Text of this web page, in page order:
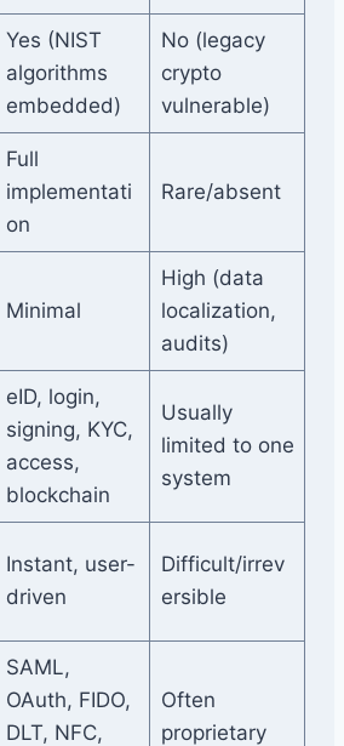
Yes (NIST
algorithms
embedded)
No (legacy
crypto
vulnerable)
Full
implementati
on
Rare/absent
Minimal
High (data
localization,
audits)
eID, login,
signing, KYC,
access,
blockchain
Usually
limited to one
system
Instant, user-
driven
Difficult/irrev
ersible
SAML,
OAuth, FIDO,
DLT, NFC,
Often
proprietary